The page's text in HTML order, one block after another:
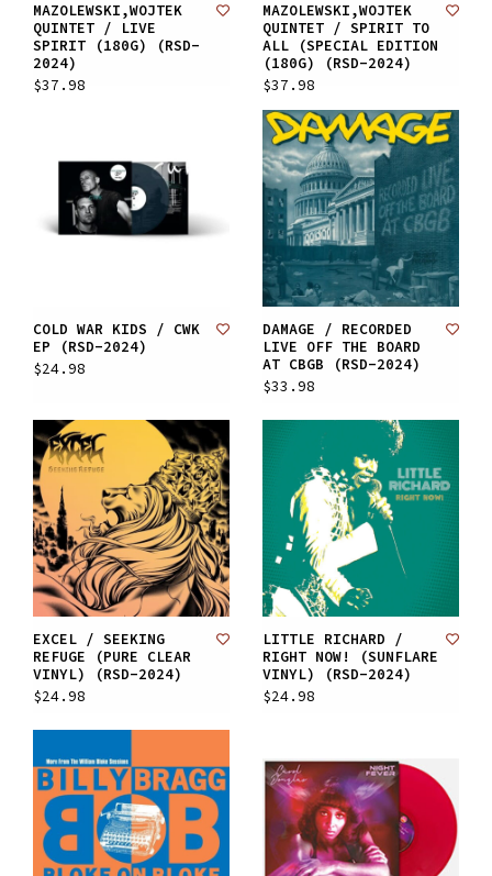
MAZOLEWSKI,WOJTEK
QUINTET / LIVE
SPIRIT (180G) (RSD-
2024)
$37.98
MAZOLEWSKI,WOJTEK
QUINTET / SPIRIT TO
ALL (SPECIAL EDITION
(180G) (RSD-2024)
$37.98
COLD WAR KIDS / CWK
EP (RSD-2024)
$24.98
DAMAGE / RECORDED
LIVE OFF THE BOARD
AT CBGB (RSD-2024)
$33.98
EXCEL / SEEKING
REFUGE (PURE CLEAR
VINYL) (RSD-2024)
$24.98
LITTLE RICHARD /
RIGHT NOW! (SUNFLARE
VINYL) (RSD-2024)
$24.98